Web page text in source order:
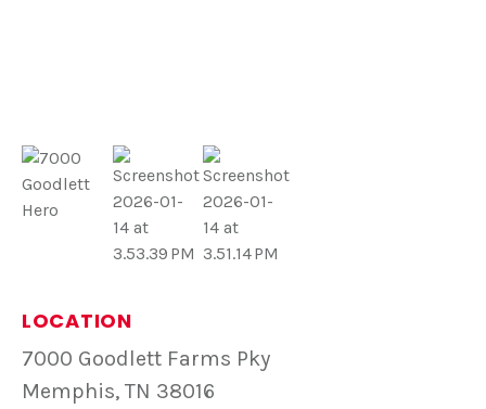
LOCATION
7000 Goodlett Farms Pky
Memphis, TN 38016